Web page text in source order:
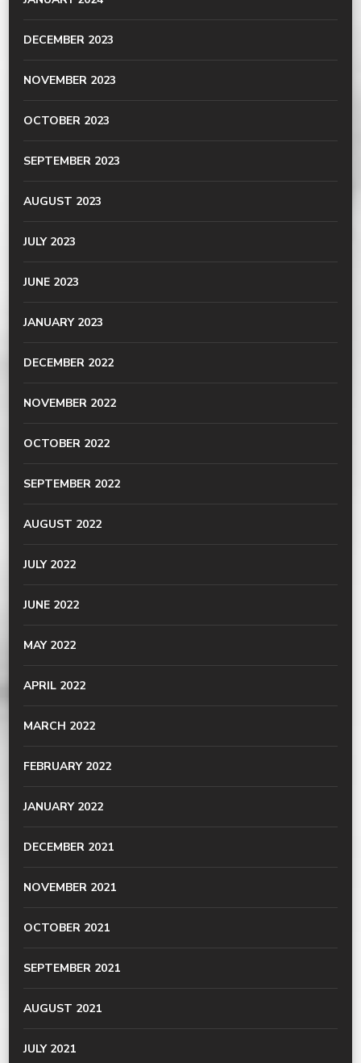
DECEMBER 2023
NOVEMBER 2023
OCTOBER 2023
SEPTEMBER 2023
AUGUST 2023
JULY 2023
JUNE 2023
JANUARY 2023
DECEMBER 2022
NOVEMBER 2022
OCTOBER 2022
SEPTEMBER 2022
AUGUST 2022
JULY 2022
JUNE 2022
MAY 2022
APRIL 2022
MARCH 2022
FEBRUARY 2022
JANUARY 2022
DECEMBER 2021
NOVEMBER 2021
OCTOBER 2021
SEPTEMBER 2021
AUGUST 2021
JULY 2021